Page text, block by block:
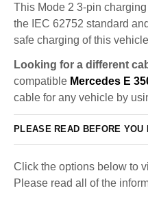
This Mode 2 3-pin
the IEC 62752 standard
safe charging of this
Looking for a different
compatible Mercedes E
cable for any vehicle by
PLEASE READ BEFORE YOU
Click the options below to
Please read all of the